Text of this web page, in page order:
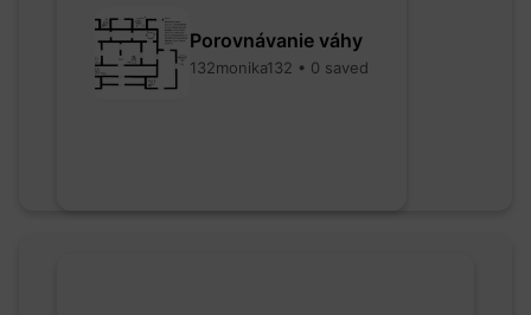
Porovnávanie váhy
132monika132 • 0 saved